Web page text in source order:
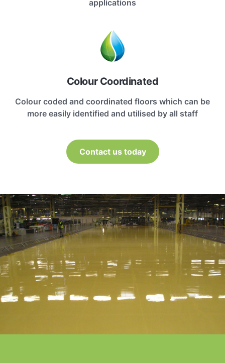
applications
Colour Coordinated
Colour coded and coordinated floors which can be
more easily identified and utilised by all staff
Contact us today